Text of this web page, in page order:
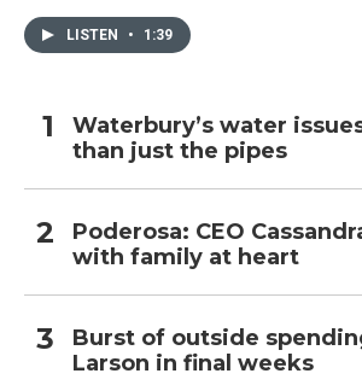
LISTEN • 1:39
Waterbury’s water
than just the pipes
Poderosa: CEO
with family at heart
Burst of outside
Larson in final weeks